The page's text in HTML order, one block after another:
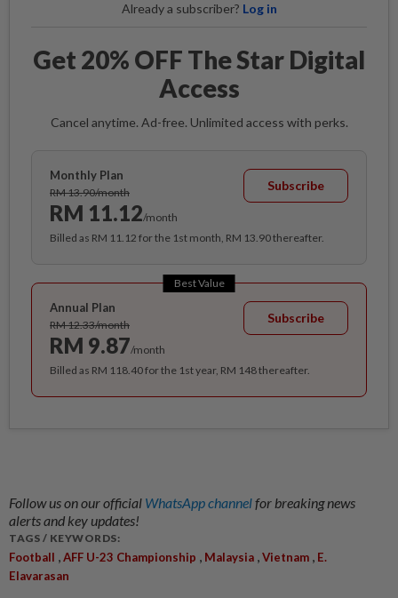
Already a subscriber? Log in
Get 20% OFF The Star Digital
Access
Cancel anytime. Ad-free. Unlimited access with perks.
Monthly Plan
RM 13.90/month
RM 11.12/month
Subscribe
Billed as RM 11.12 for the 1st month, RM 13.90 thereafter.
Best Value
Annual Plan
RM 12.33/month
RM 9.87/month
Subscribe
Billed as RM 118.40 for the 1st year, RM 148 thereafter.
Follow us on our official WhatsApp channelfor breaking news
alerts and key updates!
TAGS / KEYWORDS:
Football ,AFF U-23 Championship , Malaysia ,Vietnam , E.
Elavarasan